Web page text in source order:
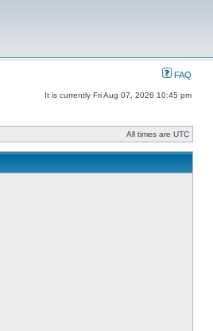
FAQ
It is currently Fri Aug 07, 2026 10:45 pm
All times are UTC